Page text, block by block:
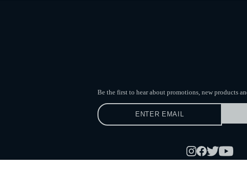
Be the first to hear about promotions, new products